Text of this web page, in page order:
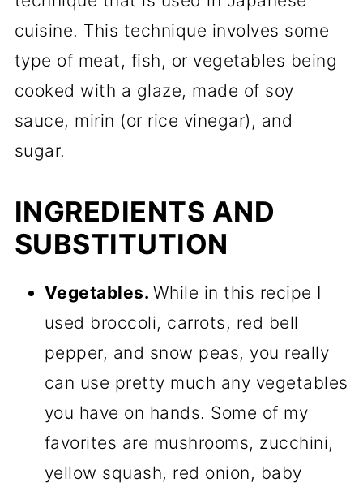
cuisine. This technique involves some
type of meat, fish, or vegetables being
cooked with a glaze, made of soy
sauce, mirin (or rice vinegar), and
sugar.
INGREDIENTS AND
SUBSTITUTION
Vegetables. While in this recipe I
used broccoli, carrots, red bell
pepper, and snow peas, you really
can use pretty much any vegetables
you have on hands. Some of my
favorites are mushrooms, zucchini,
yellow squash, red onion, baby